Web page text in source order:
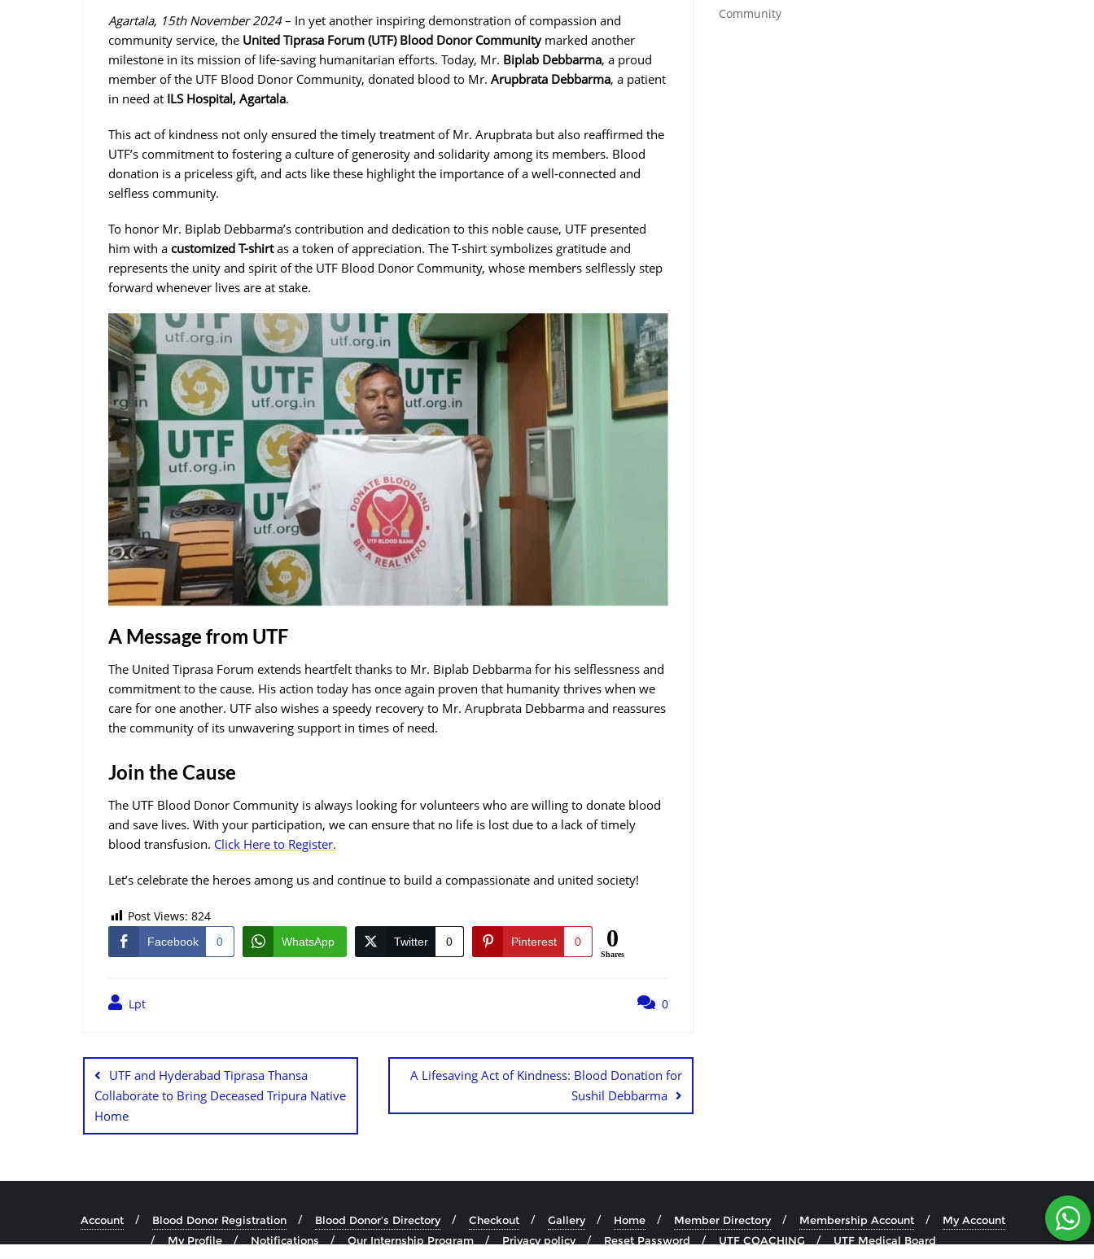
Agartala, 15th November 2024– In yet another inspiring demonstration of compassion and
community service, the United Tiprasa Forum (UTF) Blood Donor Communitymarked another
milestone in its mission of life-saving humanitarian efforts. Today, Mr. Biplab Debbarma, a proud
member of the UTF Blood Donor Community, donated blood to Mr. Arupbrata Debbarma, a patient
in need at ILS Hospital, Agartala.
This act of kindness not only ensured the timely treatment of Mr. Arupbrata but also reaffirmed the
UTF’s commitment to fostering a culture of generosity and solidarity among its members. Blood
donation is a priceless gift, and acts like these highlight the importance of a well-connected and
selfless community.
To honor Mr. Biplab Debbarma’s contribution and dedication to this noble cause, UTF presented
him with a customized T-shirtas a token of appreciation. The T-shirt symbolizes gratitude and
represents the unity and spirit of the UTF Blood Donor Community, whose members selflessly step
forward whenever lives are at stake.
A Message from UTF
The United Tiprasa Forum extends heartfelt thanks to Mr. Biplab Debbarma for his selflessness and
commitment to the cause. His action today has once again proven that humanity thrives when we
care for one another. UTF also wishes a speedy recovery to Mr. Arupbrata Debbarma and reassures
the community of its unwavering support in times of need.
Join the Cause
The UTF Blood Donor Community is always looking for volunteers who are willing to donate blood
and save lives. With your participation, we can ensure that no life is lost due to a lack of timely
blood transfusion. Click Here to Register.
Let’s celebrate the heroes among us and continue to build a compassionate and united society!
Post Views: 824
Facebook 0 WhatsApp Twitter 0 Pinterest 0 0
Shares
Lpt 0
UTF and Hyderabad Tiprasa Thansa
Collaborate to Bring Deceased Tripura Native
Home
A Lifesaving Act of Kindness: Blood Donation for
Sushil Debbarma
Community
Account Blood Donor Registration Blood Donor’s Directory Checkout Gallery Home Member Directory Membership Account
My Account
My Profile
Notifications Our Internship Program Privacy policy Reset Password UTF COACHING UTF Medical Board